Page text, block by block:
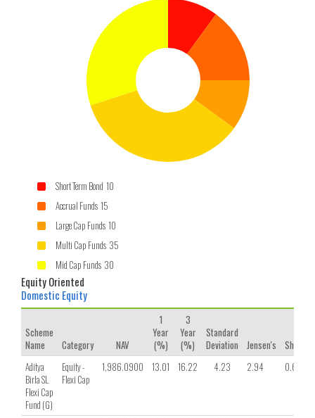
Short Term Bond 10
Accrual Funds 15
Large Cap Funds 10
Multi Cap Funds 35
Mid Cap Funds 30
Equity Oriented
Domestic Equity
Scheme
Name
Category NAV
1
Year
(%)
3
Year
(%)
Standard
Deviation
Jensen's
Sharpe
Aditya
Birla SL
Flexi Cap
Fund (G)
Equity -
Flexi Cap
1,986.0900 13.01 16.22 4.23 2.94 0.68